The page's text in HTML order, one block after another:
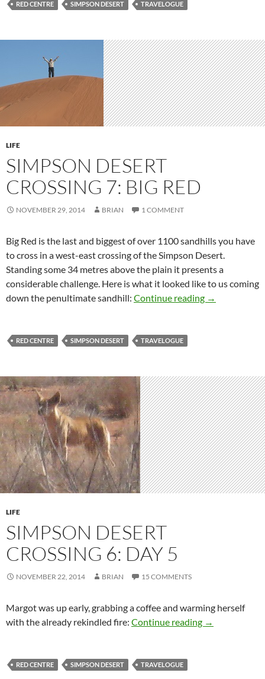
RED CENTRE SIMPSON DESERT TRAVELOGUE
LIFE
SIMPSON DESERT
CROSSING 7: BIG RED
NOVEMBER 29, 2014 BRIAN 1 COMMENT
Big Red is the last and biggest of over 1100 sandhills you have
to cross in a west-east crossing of the Simpson Desert.
Standing some 34 metres above the plain it presents a
considerable challenge. Here is what it looked like to us coming
down the penultimate sandhill: Continue reading Simpson
→
RED CENTRE SIMPSON DESERT TRAVELOGUE
LIFE
SIMPSON DESERT
CROSSING 6: DAY 5
NOVEMBER 22, 2014 BRIAN 15 COMMENTS
Margot was up early, grabbing a coffee and warming herself
with the already rekindled fire: Continue reading Simpson
→
RED CENTRE SIMPSON DESERT TRAVELOGUE